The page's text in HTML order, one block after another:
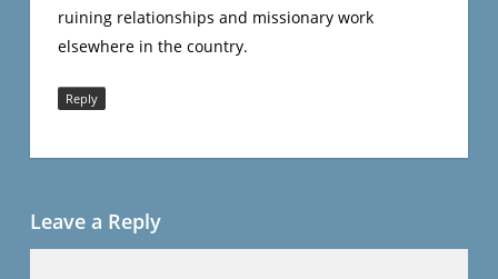
ruining relationships and missionary work
elsewhere in the country.
Reply
Leave a Reply